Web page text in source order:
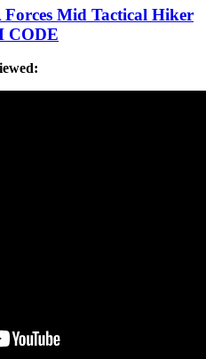
Forces Mid Tactical Hiker
CODE